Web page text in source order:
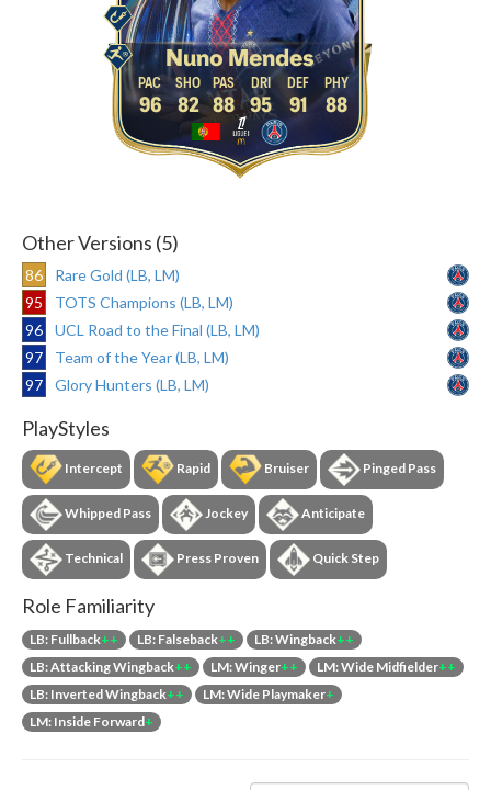
Nuno Mendes
96 82 88 95 91 88
Other Versions (5)
86
Rare Gold (LB, LM)
95
TOTS Champions (LB, LM)
96
UCL Road to the Final (LB, LM)
97
Team of the Year (LB, LM)
97
Glory Hunters (LB, LM)
PlayStyles
Intercept Rapid Bruiser Pinged Pass
Whipped Pass Jockey Anticipate
Technical Press Proven Quick Step
Role Familiarity
LB: Fullback++ LB: Falseback++ LB: Wingback++
LB: Attacking Wingback++ LM: Winger++ LM: Wide Midfielder++
LB: Inverted Wingback++ LM: Wide Playmaker+
LM: Inside Forward+